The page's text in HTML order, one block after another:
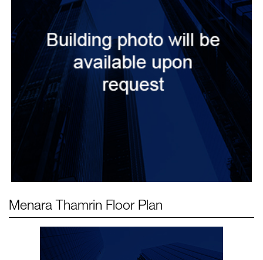
Menara Thamrin Floor Plan